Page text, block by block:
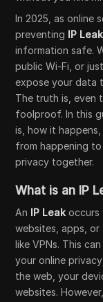
In 2025, as online
preventing IP
information safe.
public Wi-Fi, or
expose your data
The truth is, even
foolproof. In this
is, how it
from happening
privacy together.
What is an IP
An IP Leak occurs
websites, apps,
like VPNs. This
your online
the web, your
websites.